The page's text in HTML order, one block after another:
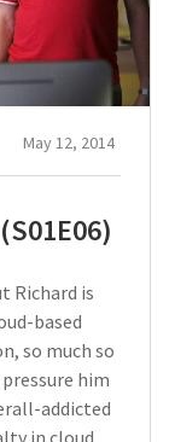
May 12, 2014
Richard is
based
so much so
him
addicted
in cloud